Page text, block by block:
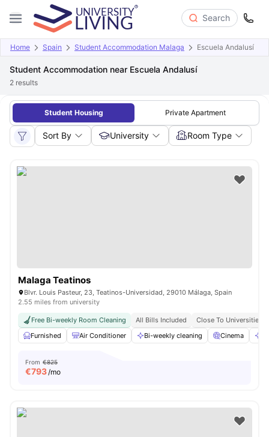
Search
Home Spain Student Accommodation Malaga Escuela Andalusí
Student Accommodation near Escuela Andalusí
2 results
Student Housing Private Apartment
Sort By University Room Type
Malaga Teatinos
Blvr. Louis Pasteur, 23, Teatinos-Universidad, 29010 Málaga, Spain
2.55 miles from university
Free Bi-weekly Room Cleaning All Bills Included
Close To Universities
Furnished
Air Conditioner Bi-weekly cleaning Cinema
From €825
€793/mo